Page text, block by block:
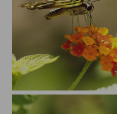
delicate